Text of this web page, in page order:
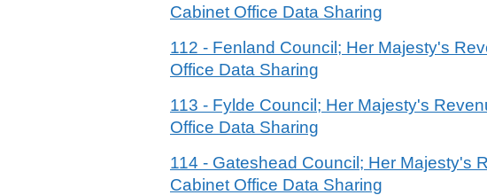
Cabinet Office Data Sharing
112 - Fenland Council; Her Majesty's
Office Data Sharing
113 - Fylde Council; Her Majesty's
Office Data Sharing
114 - Gateshead Council; Her Majesty's
Cabinet Office Data Sharing